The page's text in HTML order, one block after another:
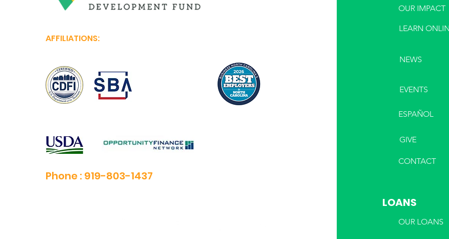
AFFILIATIONS:
Phone : 919-803-1437
OUR IMPACT
LEARN
NEWS
EVENTS
ESPAÑOL
GIVE
CONTACT
LOANS
OUR LOANS